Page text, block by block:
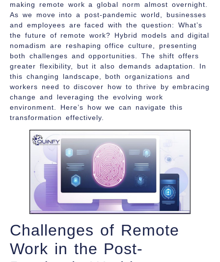
making remote work a global norm almost overnight.
As we move into a post-pandemic world, businesses
and employees are faced with the question: What’s
the future of remote work? Hybrid models and digital
nomadism are reshaping office culture, presenting
both challenges and opportunities. The shift offers
greater flexibility, but it also demands adaptation. In
this changing landscape, both organizations and
workers need to discover how to thrive by embracing
change and leveraging the evolving work
environment. Here’s how we can navigate this
transformation effectively.
Challenges of Remote
Work in the Post-